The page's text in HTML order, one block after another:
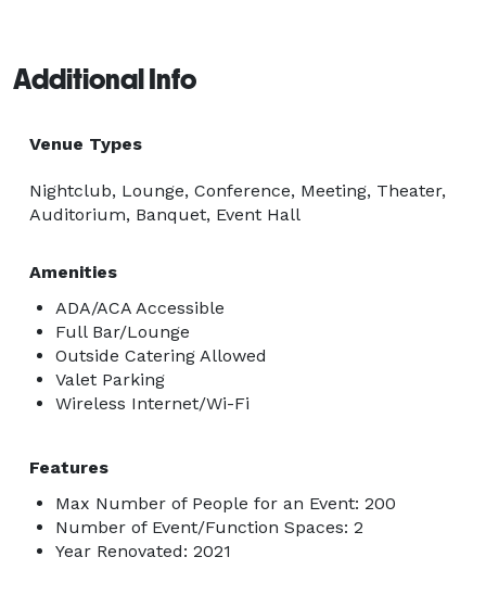
Additional Info
Venue Types
Nightclub, Lounge, Conference, Meeting, Theater,
Auditorium, Banquet, Event Hall
Amenities
ADA/ACA Accessible
Full Bar/Lounge
Outside Catering Allowed
Valet Parking
Wireless Internet/Wi-Fi
Features
Max Number of People for an Event: 200
Number of Event/Function Spaces: 2
Year Renovated: 2021